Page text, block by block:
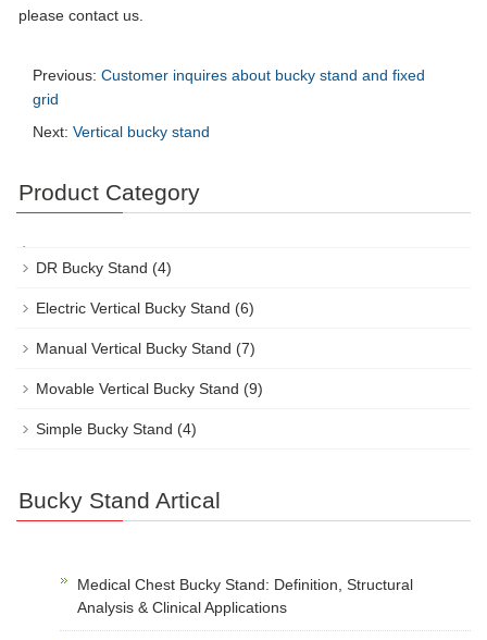
please contact us.
Previous: Customer inquires about bucky stand and fixed
grid
Next: Vertical bucky stand
Product Category
DR Bucky Stand (4)
Electric Vertical Bucky Stand (6)
Manual Vertical Bucky Stand (7)
Movable Vertical Bucky Stand (9)
Simple Bucky Stand (4)
Bucky Stand Artical
Medical Chest Bucky Stand: Definition, Structural
Analysis & Clinical Applications